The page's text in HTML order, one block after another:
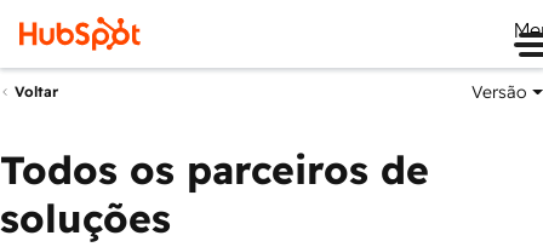
Voltar Versão
Todos os parceiros de
soluções